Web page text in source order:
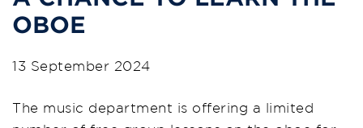
OBOE
13 September 2024
The music department is offering a limited